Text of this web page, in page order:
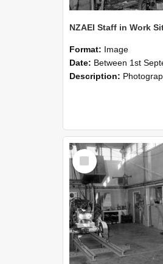
Format: Image
Date: Between 1st September 1985 and
Description: Photographs showing NZAEI staff demonstrating equipment, machinery, and
Select
Item